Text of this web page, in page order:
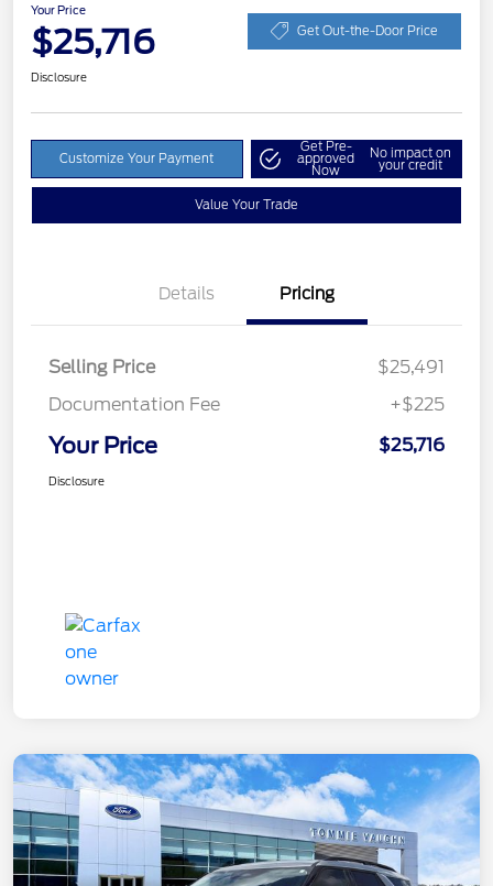
Your Price
$25,716 Get Out-the-Door Price
Disclosure
Customize Your Payment
Get Pre-
approved
Now
No impact on
your credit
Value Your Trade
Details Pricing
Selling Price
$25,491
Documentation Fee
+$225
Your Price $25,716
Disclosure